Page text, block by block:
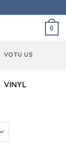
0
VOTU US
VINYL